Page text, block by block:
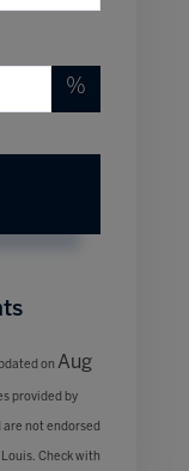
%
on Aug
provided by
are not endorsed
Check with